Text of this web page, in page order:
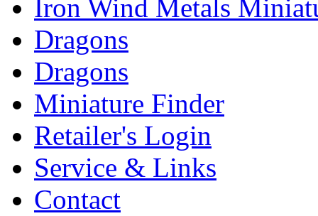
Iron Wind Metals
Dragons
Dragons
Miniature Finder
Retailer's Login
Service & Links
Contact